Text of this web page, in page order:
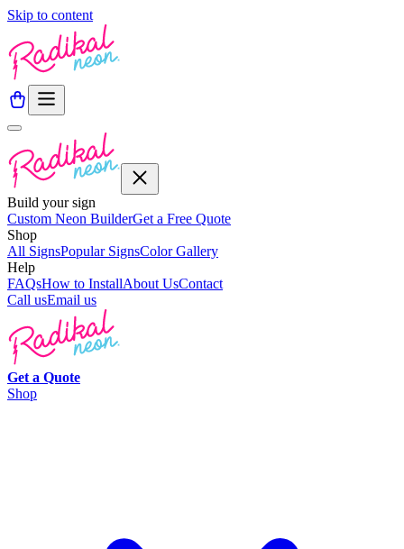
Skip to content
Build your sign
Custom Neon BuilderGet a Free Quote
Shop
All SignsPopular SignsColor Gallery
Help
FAQsHow to InstallAbout UsContact
Call usEmail us
Get a Quote
Shop